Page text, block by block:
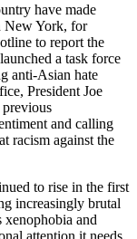
have made
New York, for
to report the
a task force
anti-Asian hate
President Joe
and calling
racism against the
to rise in the first
increasingly brutal
xenophobia and
attention it needs,